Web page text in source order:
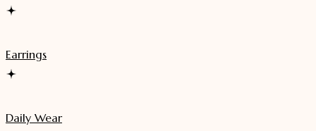
Earrings
Daily Wear